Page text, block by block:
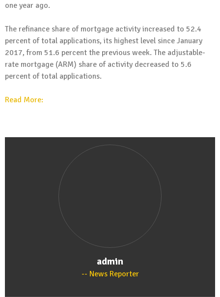
one year ago.
The refinance share of mortgage activity increased to 52.4
percent of total applications, its highest level since January
2017, from 51.6 percent the previous week. The adjustable-
rate mortgage (ARM) share of activity decreased to 5.6
percent of total applications.
Read More:
admin
News Reporter